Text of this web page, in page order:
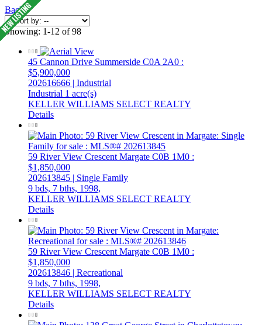
Back
Showing: 1-12 of 98
45 Cannon Drive Summerside C0A 2A0 :
$5,900,000
202616666 | Industrial
Industrial 1 acre(s)
KELLER WILLIAMS SELECT REALTY
Details
59 River View Crescent Margate C0B 1M0 :
$1,850,000
202613845 | Single Family
9 bds, 7 bths, 1998,
KELLER WILLIAMS SELECT REALTY
Details
59 River View Crescent Margate C0B 1M0 :
$1,850,000
202613846 | Recreational
9 bds, 7 bths, 1998,
KELLER WILLIAMS SELECT REALTY
Details